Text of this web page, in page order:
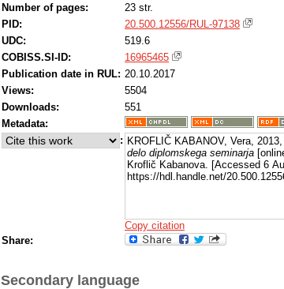
Number of pages:
23 str.
PID:
20.500.12556/RUL-97138
UDC:
519.6
COBISS.SI-ID:
16965465
Publication date in RUL: 20.10.2017
Views:
5504
Downloads:
551
Metadata:
: KROFLIČ KABANOV, Vera, 2013,
delo diplomskega seminarja
Kroflič Kabanova. [Accessed 6
https://hdl.handle.net/
Copy citation
Share:
Secondary language